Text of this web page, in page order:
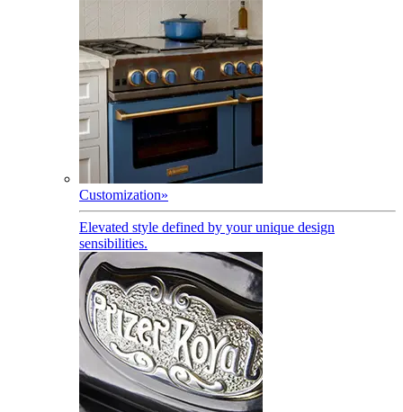
Customization»
Elevated style defined by your unique design
sensibilities.